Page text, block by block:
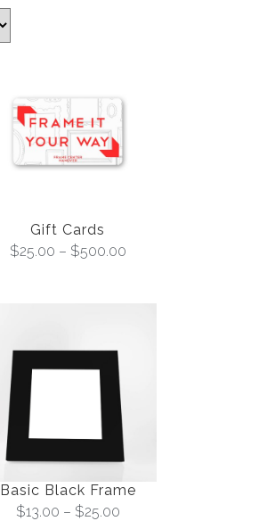
Gift Cards
$25.00 – $500.00
Basic Black Frame
$13.00 – $25.00